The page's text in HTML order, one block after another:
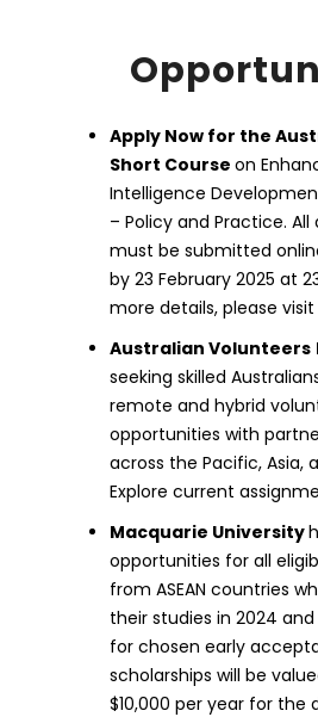
Apply Now for the
Short Courseon
Intelligence
– Policy and Practice.
must be submitted
by 23 February 2025 at
more details, please visit
Australian Volunteers
seeking skilled
remote and hybrid
opportunities with
across the Pacific, Asia,
Explore current
Macquarie University
opportunities for all
from ASEAN countries
their studies in 2024 and
for chosen early
scholarships will be
$10,000 per year for the